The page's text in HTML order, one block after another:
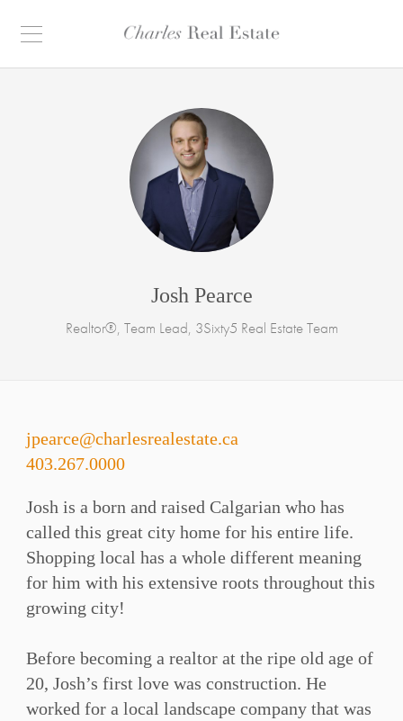
Josh Pearce
Realtor®, Team Lead, 3Sixty5 Real Estate Team
jpearce@charlesrealestate.ca
403.267.0000
Josh is a born and raised Calgarian who has
called this great city home for his entire life.
Shopping local has a whole different meaning
for him with his extensive roots throughout this
growing city!⁠
Before becoming a realtor at the ripe old age of
20, Josh’s first love was construction. He
worked for a local landscape company that was